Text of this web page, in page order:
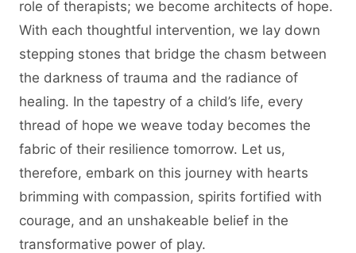
role of therapists; we become architects of hope.
With each thoughtful intervention, we lay down
stepping stones that bridge the chasm between
the darkness of trauma and the radiance of
healing. In the tapestry of a child’s life, every
thread of hope we weave today becomes the
fabric of their resilience tomorrow. Let us,
therefore, embark on this journey with hearts
brimming with compassion, spirits fortified with
courage, and an unshakeable belief in the
transformative power of play.